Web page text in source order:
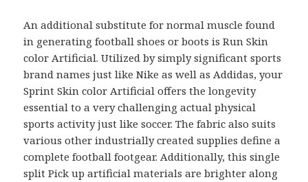
An additional substitute for normal muscle found
in generating football shoes or boots is Run Skin
color Artificial. Utilized by simply significant sports
brand names just like Nike as well as Addidas, your
Sprint Skin color Artificial offers the longevity
essential to a very challenging actual physical
sports activity just like soccer. The fabric also suits
various other industrially created supplies define a
complete football footgear. Additionally, this single
split Pick up artificial materials are brighter along